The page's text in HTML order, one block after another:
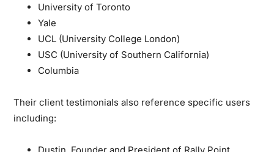
University of Toronto
Yale
UCL (University College London)
USC (University of Southern California)
Columbia
Their client testimonials also reference specific users
including:
Dustin, Founder and President of Rally Point